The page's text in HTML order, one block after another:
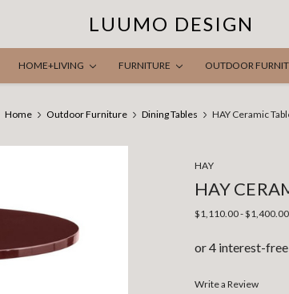
LUUMO DESIGN
HOME+LIVING FURNITURE OUTDOOR
Home Outdoor Furniture Dining Tables HAY Ceramic
HAY
HAY
$1,110.00 - $1,400.00
Write a Review